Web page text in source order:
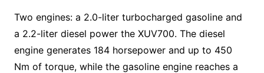
Two engines: a 2.0-liter turbocharged gasoline and
a 2.2-liter diesel power the XUV700. The diesel
engine generates 184 horsepower and up to 450
Nm of torque, while the gasoline engine reaches a